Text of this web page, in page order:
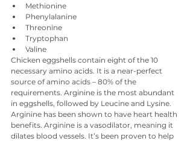
Methionine
Phenylalanine
Threonine
Tryptophan
Valine
Chicken eggshells contain eight of the 10
necessary amino acids. It is a near-perfect
source of amino acids – 80% of the
requirements. Arginine is the most abundant
in eggshells, followed by Leucine and Lysine.
Arginine has been shown to have heart health
benefits. Arginine is a vasodilator, meaning it
dilates blood vessels. It’s been proven to help